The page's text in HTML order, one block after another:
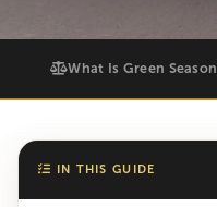
What Is Green Season
IN THIS GUIDE